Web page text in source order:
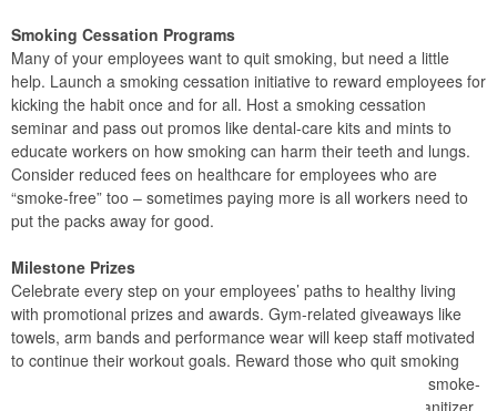
Smoking Cessation Programs
Many of your employees want to quit smoking, but need a little
help. Launch a smoking cessation initiative to reward employees for
kicking the habit once and for all. Host a smoking cessation
seminar and pass out promos like dental-care kits and mints to
educate workers on how smoking can harm their teeth and lungs.
Consider reduced fees on healthcare for employees who are
“smoke-free” too – sometimes paying more is all workers need to
put the packs away for good.
Milestone Prizes
Celebrate every step on your employees’ paths to healthy living
with promotional prizes and awards. Gym-related giveaways like
towels, arm bands and performance wear will keep staff motivated
to continue their workout goals. Reward those who quit smoking
with a commemorative plaque to celebrate their first month smoke-
free. Or, surprise all your staff with pedometers and hand sanitizer